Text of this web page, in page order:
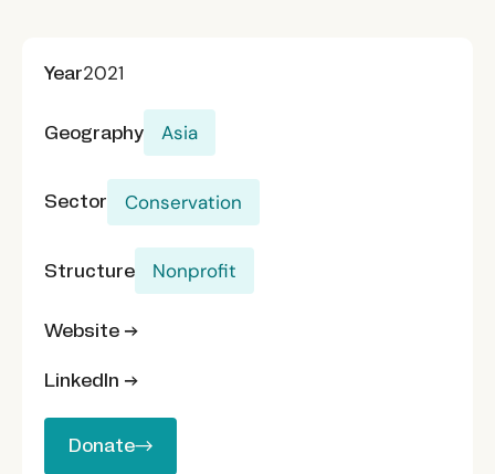
Year2021
Geography Asia
Sector Conservation
Structure Nonprofit
Website →
LinkedIn →
Donate